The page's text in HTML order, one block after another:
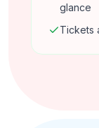
glance
Tickets